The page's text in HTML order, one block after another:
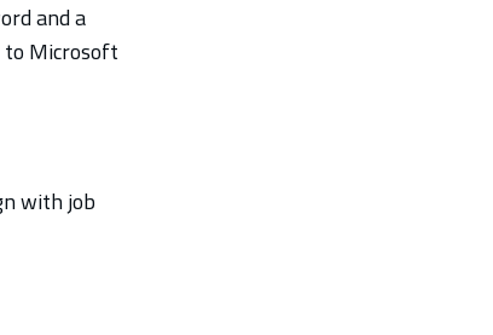
and a
to Microsoft
with job